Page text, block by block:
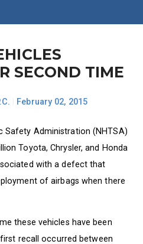
SECOND TIME
February 02, 2015
Safety Administration (NHTSA)
Toyota, Chrysler, and Honda
with a defect that
of airbags when there
these vehicles have been
recall occurred between